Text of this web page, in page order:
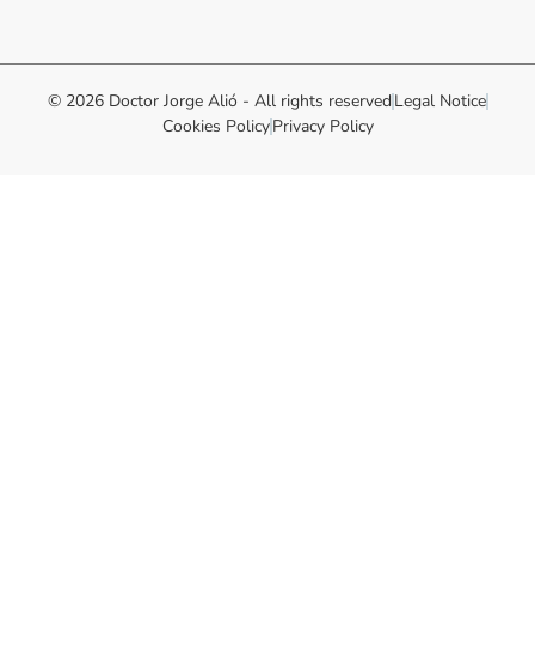
© 2026 Doctor Jorge Alió - All rights reserved Legal Notice
Cookies PolicyPrivacy Policy